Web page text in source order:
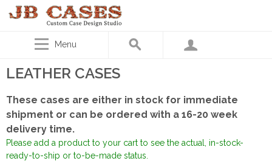
Menu
LEATHER CASES
These cases are either in stock for immediate
shipment or can be ordered with a 16-20 week
delivery time.
Please add a product to your cart to see the actual, in-stock-
ready-to-ship or to-be-made status.